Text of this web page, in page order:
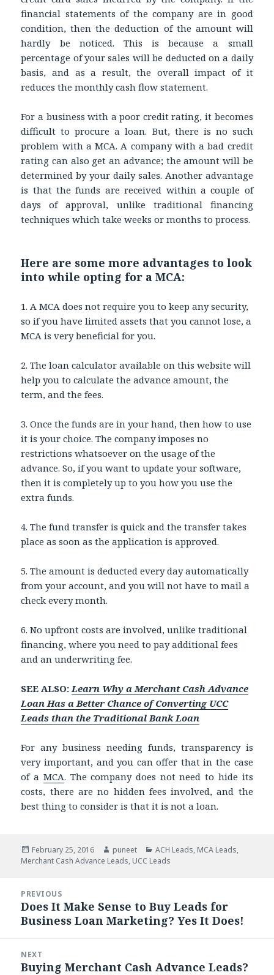
financial statements of the company are in good
condition, then the deduction of the amount will
hardly be noticed. This is because a small
percentage of your sales will be deducted on a daily
basis, and as a result, the overall impact of it
reduces the monthly cash flow statement.
For a business with a poor credit rating, it becomes
difficult to procure a loan. But, there is no such
problem with a MCA. A company with a bad credit
rating can also get an advance; the amount will be
determined by your daily sales. Another advantage
is that the funds are received within a couple of
days of approval, unlike traditional financing
techniques which take weeks or months to process.
Here are some more advantages to look
into while opting for a MCA:
1. A MCA does not require you to keep any security,
so if you have limited assets that you cannot lose, a
MCA is very beneficial for you.
2. The loan calculator available on this website will
help you to calculate the advance amount, the
term, and the fees.
3. Once the funds are in your hand, then how to use
it is your choice. The company imposes no
restrictions whatsoever on the usage of the
advance. So, if you want to update your software,
then it is completely up to you how you use the
extra funds.
4. The fund transfer is quick and the transfer takes
place as soon as the application is approved.
5. The amount is deducted every day automatically
from your account, and you will not have to mail a
check every month.
6. No upfront costs are involved, unlike traditional
financing, where you need to pay additional fees
and an underwriting fee.
SEE ALSO: Learn Why a Merchant Cash Advance
Loan Has a Better Chance of Converting UCC
Leads than the Traditional Bank Loan
For any business needing funds, transparency is
very important, and you can offer that in the case
of a MCA. The company does not need to hide its
costs, there are no hidden fees involved, and the
best thing to consider is that it is not a loan.
Posted
on
February 25, 2016 Author
puneet Categories
ACH Leads, MCA Leads,
Merchant Cash Advance Leads, UCC Leads
navigation
PREVIOUS
Previous
post:
Does It Make Sense to Buy Leads for
Business Loan Marketing? Yes It Does!
NEXT
Next
Buying Merchant Cash Advance Leads?